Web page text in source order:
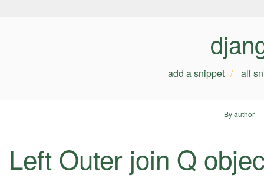
add a snippet all
By author
Left Outer join Q